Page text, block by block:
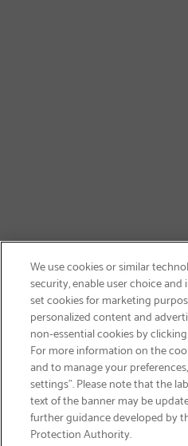
GET FREE
Email
We use cookies or similar
security, enable user choice and
set cookies for marketing
personalized content and
non-essential cookies by
For more information on the
and to manage your
settings”. Please note that the
text of the banner may be
further guidance developed by
Protection Authority.